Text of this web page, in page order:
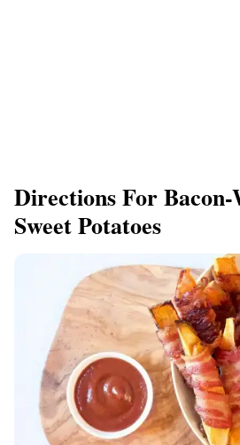
Directions For
Sweet Potatoes